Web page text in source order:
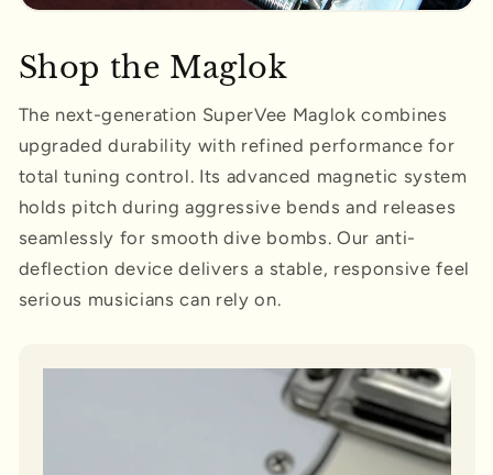
Shop the Maglok
The next-generation SuperVee Maglok combines
upgraded durability with refined performance for
total tuning control. Its advanced magnetic system
holds pitch during aggressive bends and releases
seamlessly for smooth dive bombs. Our anti-
deflection device delivers a stable, responsive feel
serious musicians can rely on.